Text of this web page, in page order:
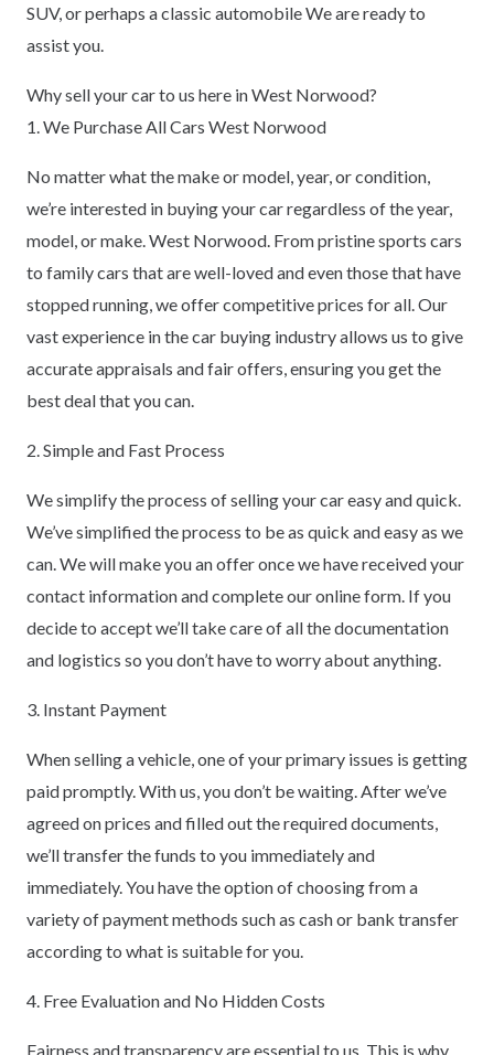
SUV, or perhaps a classic automobile We are ready to
assist you.
Why sell your car to us here in West Norwood?
1. We Purchase All Cars West Norwood
No matter what the make or model, year, or condition,
we’re interested in buying your car regardless of the year,
model, or make. West Norwood. From pristine sports cars
to family cars that are well-loved and even those that have
stopped running, we offer competitive prices for all. Our
vast experience in the car buying industry allows us to give
accurate appraisals and fair offers, ensuring you get the
best deal that you can.
2. Simple and Fast Process
We simplify the process of selling your car easy and quick.
We’ve simplified the process to be as quick and easy as we
can. We will make you an offer once we have received your
contact information and complete our online form. If you
decide to accept we’ll take care of all the documentation
and logistics so you don’t have to worry about anything.
3. Instant Payment
When selling a vehicle, one of your primary issues is getting
paid promptly. With us, you don’t be waiting. After we’ve
agreed on prices and filled out the required documents,
we’ll transfer the funds to you immediately and
immediately. You have the option of choosing from a
variety of payment methods such as cash or bank transfer
according to what is suitable for you.
4. Free Evaluation and No Hidden Costs
Fairness and transparency are essential to us. This is why